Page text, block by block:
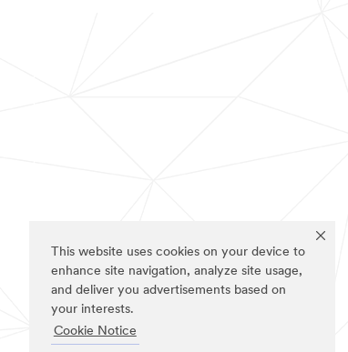
This website uses cookies on your device to
enhance site navigation, analyze site usage,
and deliver you advertisements based on
your interests.
Cookie Notice